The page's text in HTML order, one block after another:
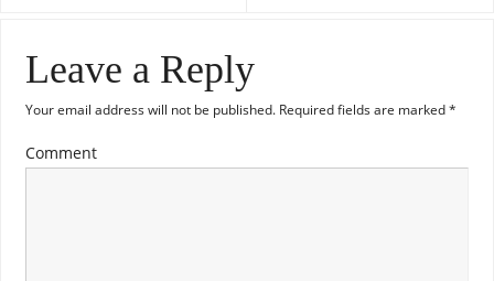
Leave a Reply
Your email address will not be published.Required fields are marked*
Comment